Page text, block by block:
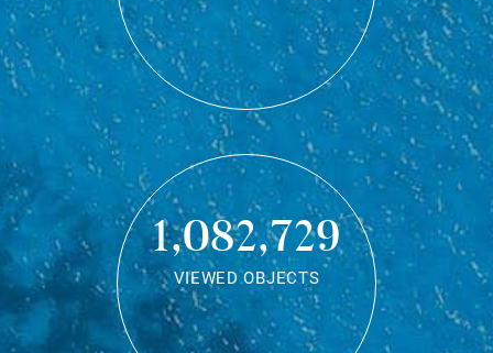
1,082,729
VIEWED OBJECTS